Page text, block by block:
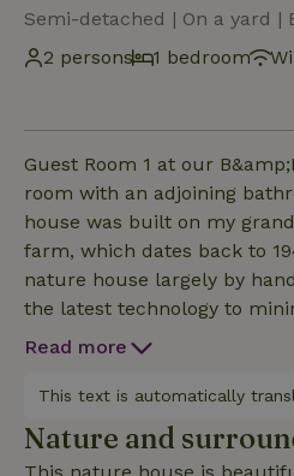
Semi-detached | On a yard |
2 persons
1 bedroom
Guest Room 1 at our
room with an adjoining bathroom. This
house was built on my
farm, which dates back to
nature house largely by
the latest technology to
people and the environment.
them into the new design:
cleaned by hand and reused
stay at the B&amp;B or
Read more
This text is automatically
Nature and